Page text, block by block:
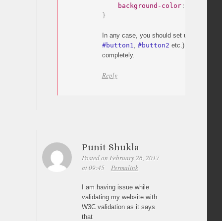
background-color:
}
In any case, you should set unique ids
#button1, #button2 etc.) or remove
completely.
Reply
Punit Shukla
Posted on February 26, 2017
at 09:45
Permalink
I am having issue while
validating my website with
W3C validation as it says
that